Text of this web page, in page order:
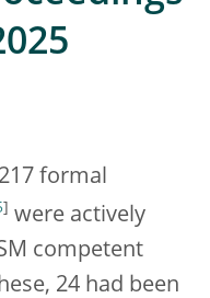
formal
were actively
competent
24 had been